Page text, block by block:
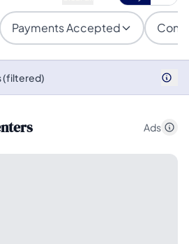
Payments Accepted
(filtered)
Ads